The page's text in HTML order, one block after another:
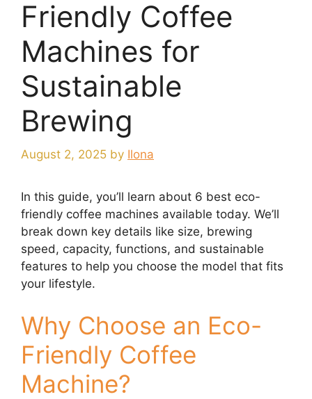
Friendly Coffee
Machines for
Sustainable
Brewing
August 2, 2025 by Ilona
In this guide, you’ll learn about 6 best eco-
friendly coffee machines available today. We’ll
break down key details like size, brewing
speed, capacity, functions, and sustainable
features to help you choose the model that fits
your lifestyle.
Why Choose an Eco-
Friendly Coffee
Machine?